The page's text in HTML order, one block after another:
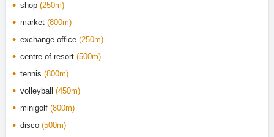
shop (250m)
market (800m)
exchange office (250m)
centre of resort (500m)
tennis (800m)
volleyball (450m)
minigolf (800m)
disco (500m)